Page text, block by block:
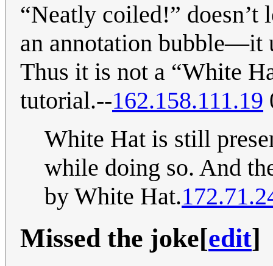
“Neatly coiled!”
an annotation bubble—it
Thus it is not a “White
tutorial.--162.158.111.19
White Hat is still
while doing so. And
by White Hat.
Missed the joke[edit]